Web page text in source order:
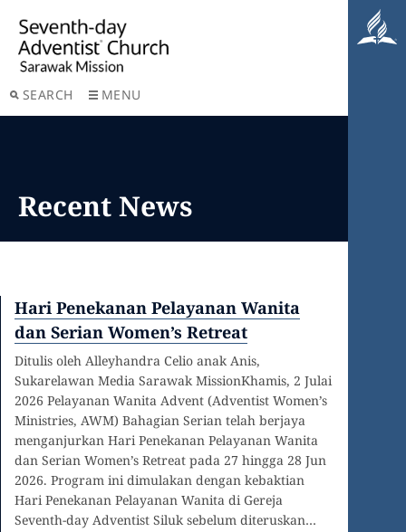
SEARCH MENU
Recent News
Hari Penekanan Pelayanan Wanita
dan Serian Women’s Retreat
Ditulis oleh Alleyhandra Celio anak Anis,
Sukarelawan Media Sarawak MissionKhamis, 2 Julai
2026 Pelayanan Wanita Advent (Adventist Women’s
Ministries, AWM) Bahagian Serian telah berjaya
menganjurkan Hari Penekanan Pelayanan Wanita
dan Serian Women’s Retreat pada 27 hingga 28 Jun
2026. Program ini dimulakan dengan kebaktian
Hari Penekanan Pelayanan Wanita di Gereja
Seventh-day Adventist Siluk sebelum diteruskan…